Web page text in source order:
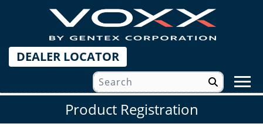
DEALER LOCATOR
Product Registration